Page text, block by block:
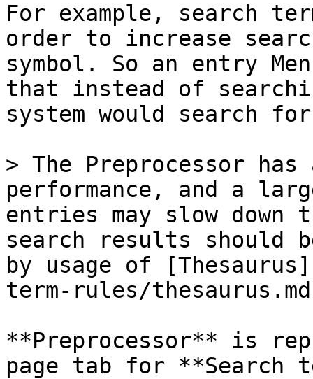
For example, search
order to increase
symbol. So an entry
that instead of
system would search
> The Preprocessor
performance, and a
entries may slow down
search results should
by usage of
term-rules/
**Preprocessor** is
page tab for **Search